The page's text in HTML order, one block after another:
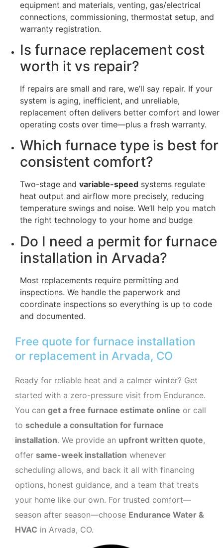
equipment and materials, venting, gas/electrical
connections, commissioning, thermostat setup, and
warranty registration.
Is furnace replacement cost
worth it vs repair?
If repairs are small and rare, we’ll say repair. If your
system is aging, inefficient, and unreliable,
replacement often delivers better comfort and lower
operating costs over time—plus a fresh warranty.
Which furnace type is best for
consistent comfort?
Two-stage and variable-speed systems regulate
heat output and airflow more precisely, reducing
temperature swings and noise. We’ll help you match
the right technology to your home and budge
Do I need a permit for furnace
installation in Arvada?
Most replacements require permitting and
inspections. We handle the paperwork and
coordinate inspections so everything is up to code
and documented.
Free quote for furnace installation
or replacement in Arvada, CO
Ready for reliable heat and a calmer winter? Get
started with a zero-pressure visit from Endurance.
You can get a free furnace estimate online or call
to schedule a consultation for furnace
installation. We provide an upfront written quote,
offer same-week installation whenever
scheduling allows, and back it all with financing
options, honest guidance, and a team that treats
your home like our own. For trusted comfort—
season after season—choose Endurance Water &
HVAC in Arvada, CO.